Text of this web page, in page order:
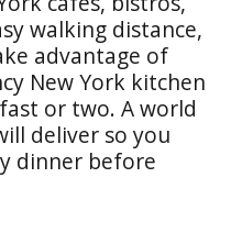
walking distance,
advantage of
New York kitchen
or two. A world
deliver so you
dinner before